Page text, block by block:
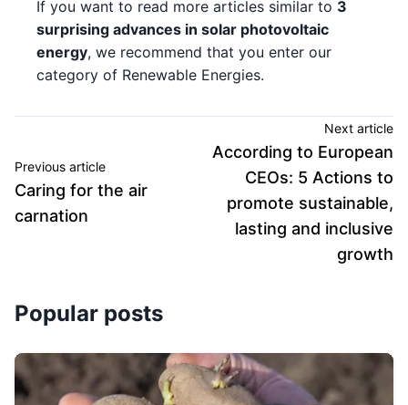
If you want to read more articles similar to 3
surprising advances in solar photovoltaic
energy, we recommend that you enter our
category of Renewable Energies.
Previous article
Caring for the air
carnation
Next article
According to European
CEOs: 5 Actions to
promote sustainable,
lasting and inclusive
growth
Popular posts